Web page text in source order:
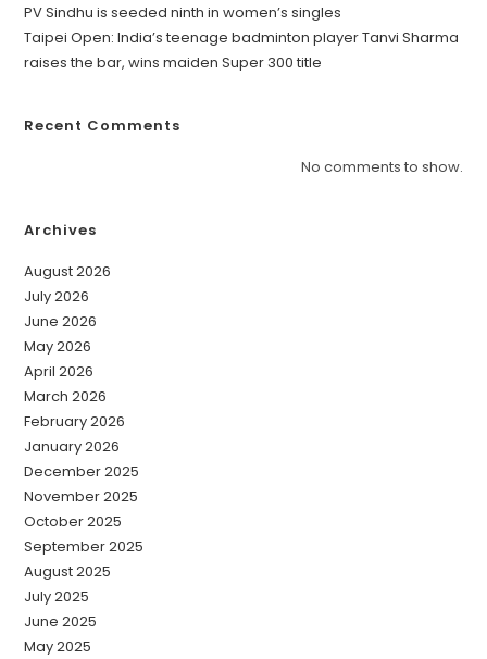
PV Sindhu is seeded ninth in women’s singles
Taipei Open: India’s teenage badminton player Tanvi Sharma
raises the bar, wins maiden Super 300 title
Recent Comments
No comments to show.
Archives
August 2026
July 2026
June 2026
May 2026
April 2026
March 2026
February 2026
January 2026
December 2025
November 2025
October 2025
September 2025
August 2025
July 2025
June 2025
May 2025